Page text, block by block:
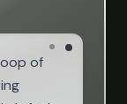
of